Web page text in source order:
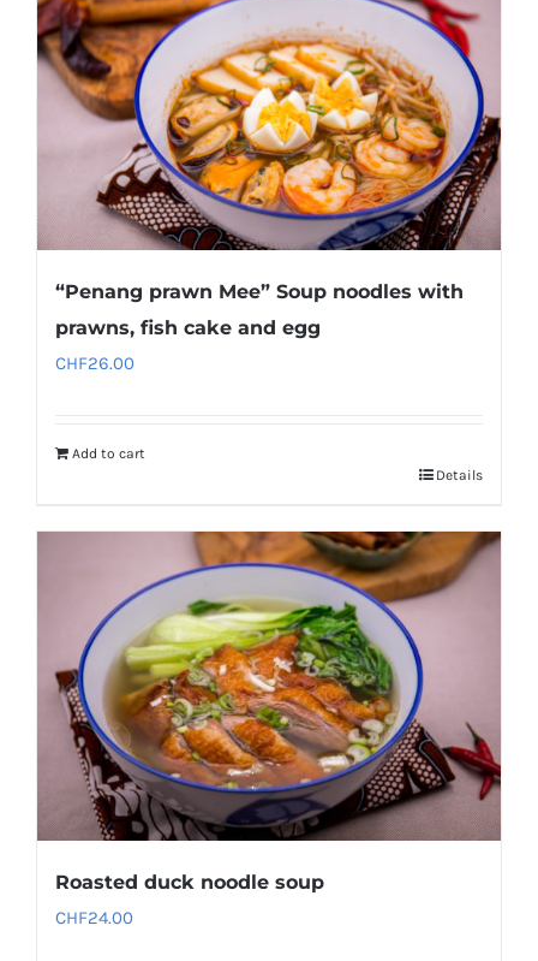
“Penang prawn Mee” Soup noodles with
prawns, fish cake and egg
CHF26.00
Add to cart
Details
Roasted duck noodle soup
CHF24.00